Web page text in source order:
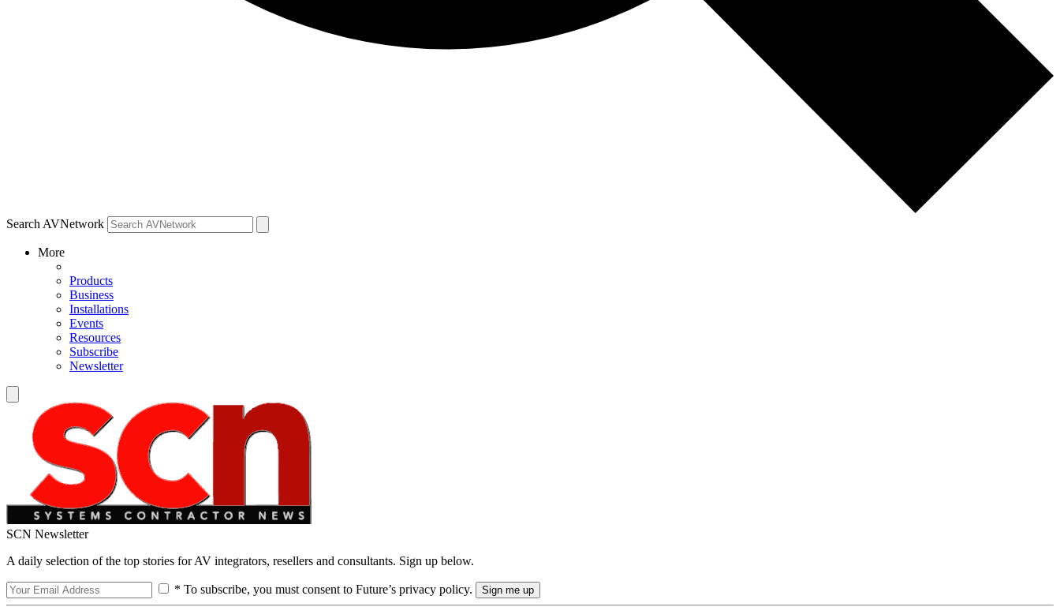
Search AVNetwork
More
Products
Business
Installations
Events
Resources
Subscribe
Newsletter
SCN Newsletter
A daily selection of the top stories for AV integrators, resellers and consultants. Sign up below.
* To subscribe, you must consent to Future’s privacy policy.